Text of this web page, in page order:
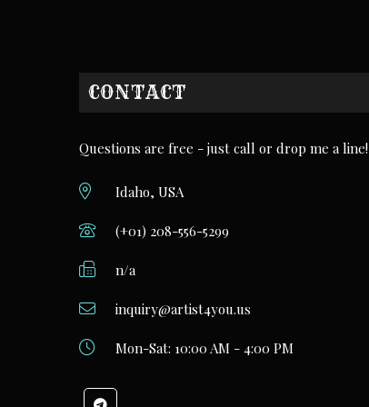
CONTACT
Questions are free - just call or drop me a line!
Idaho, USA
(+01) 208-556-5299
n/a
inquiry@artist4you.us
Mon-Sat: 10:00 AM - 4:00 PM